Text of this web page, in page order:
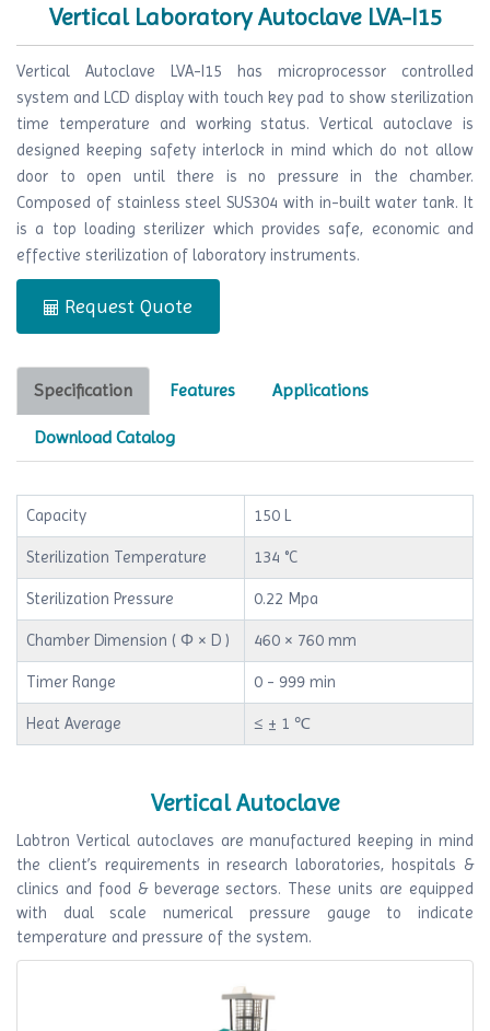
Vertical Laboratory Autoclave LVA-I15
Vertical Autoclave LVA-I15 has microprocessor controlled
system and LCD display with touch key pad to show sterilization
time temperature and working status. Vertical autoclave is
designed keeping safety interlock in mind which do not allow
door to open until there is no pressure in the chamber.
Composed of stainless steel SUS304 with in-built water tank. It
is a top loading sterilizer which provides safe, economic and
effective sterilization of laboratory instruments.
Request Quote
Specification Features Applications
Download Catalog
Capacity 150 L
Sterilization Temperature 134 °C
Sterilization Pressure 0.22 Mpa
Chamber Dimension ( Φ × D ) 460 × 760 mm
Timer Range 0 - 999 min
Heat Average ≤ ± 1 ℃
Vertical Autoclave
Labtron Vertical autoclaves are manufactured keeping in mind
the client’s requirements in research laboratories, hospitals &
clinics and food & beverage sectors. These units are equipped
with dual scale numerical pressure gauge to indicate
temperature and pressure of the system.